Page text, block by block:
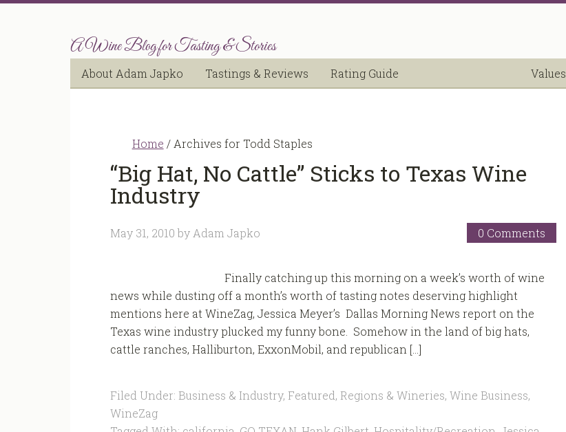
A Wine Blog for Tasting & Stories
About Adam Japko Tastings & Reviews Rating Guide Values
Home /Archives for Todd Staples
“Big Hat, No Cattle” Sticks to Texas Wine
Industry
May 31, 2010 byAdam Japko 0 Comments
Finally catching up this morning on a week’s worth of wine
news while dusting off a month’s worth of tasting notes deserving highlight
mentions here at WineZag, Jessica Meyer’s Dallas Morning News report on the
Texas wine industry plucked my funny bone. Somehow in the land of big hats,
cattle ranches, Halliburton, ExxonMobil, and republican […]
Filed Under: Business & Industry, Featured, Regions & Wineries, Wine Business,
WineZag